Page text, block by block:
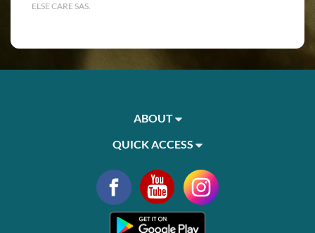
ELSE CARE SAS.
ABOUT
QUICK ACCESS